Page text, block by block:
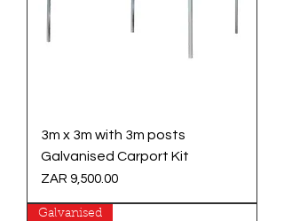
3m x 3m with 3m posts
Galvanised Carport Kit
Price
ZAR 9,500.00
Galvanised